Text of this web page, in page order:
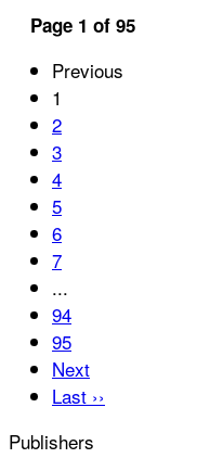
Page 1 of 95
Previous
1
2
3
4
5
6
7
...
94
95
Next
Last ››
Publishers